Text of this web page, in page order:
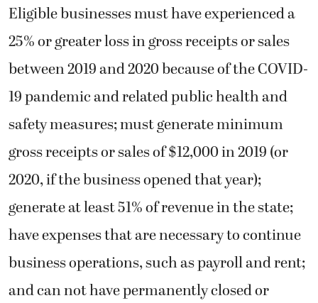
Eligible businesses must have experienced a
25% or greater loss in gross receipts or sales
between 2019 and 2020 because of the COVID-
19 pandemic and related public health and
safety measures; must generate minimum
gross receipts or sales of $12,000 in 2019 (or
2020, if the business opened that year);
generate at least 51% of revenue in the state;
have expenses that are necessary to continue
business operations, such as payroll and rent;
and can not have permanently closed or